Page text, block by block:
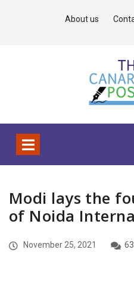
About us
Modi lays the
of Noida
November 25, 2021 63